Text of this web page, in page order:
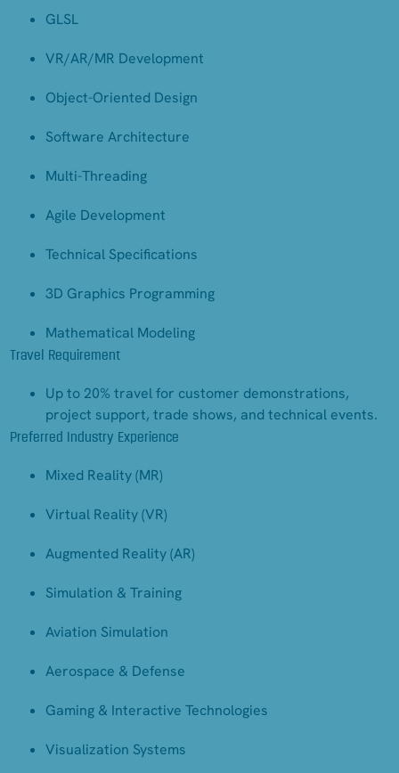
GLSL
VR/AR/MR Development
Object-Oriented Design
Software Architecture
Multi-Threading
Agile Development
Technical Specifications
3D Graphics Programming
Mathematical Modeling
Travel Requirement
Up to 20% travel for customer demonstrations,
project support, trade shows, and technical events.
Preferred Industry Experience
Mixed Reality (MR)
Virtual Reality (VR)
Augmented Reality (AR)
Simulation & Training
Aviation Simulation
Aerospace & Defense
Gaming & Interactive Technologies
Visualization Systems